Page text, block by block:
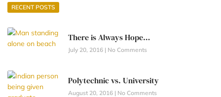
RECENT POSTS
There is Always Hope…
July 20, 2016 No Comments
Polytechnic vs. University
August 20, 2016 No Comments